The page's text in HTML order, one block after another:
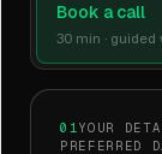
Book a call
30 min ·
01YOUR
PREFERRED